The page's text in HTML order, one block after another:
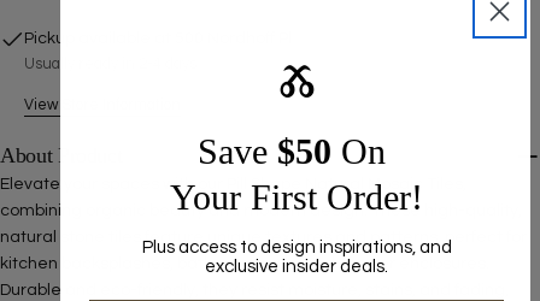
Pickup available at
Usually ready in 2-4 days
View Store Information
About Product
Elevate your spaces with our Pill Shape Natural Mosaic Tiles,
combining organic beauty and modern design. These high-quality,
natural stone tiles feature unique textures and patterns, perfect for
kitchen backsplashes, bathroom walls, and shower enclosures.
Durable and eco-friendly, they resist moisture, stains, and fading,
Ⰶ
Save ​ $50 On
Your First Order!
Plus access to design inspirations, and
exclusive insider deals.